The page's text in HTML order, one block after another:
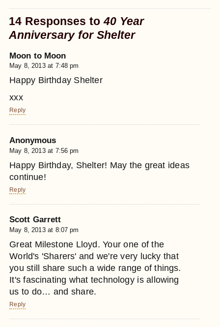
14 Responses to40 Year
Anniversary for Shelter
Moon to Moon
May 8, 2013 at 7:48 pm
Happy Birthday Shelter
xxx
Reply
Anonymous
May 8, 2013 at 7:56 pm
Happy Birthday, Shelter! May the great ideas
continue!
Reply
Scott Garrett
May 8, 2013 at 8:07 pm
Great Milestone Lloyd. Your one of the
World's 'Sharers' and we're very lucky that
you still share such a wide range of things.
It's fascinating what technology is allowing
us to do… and share.
Reply